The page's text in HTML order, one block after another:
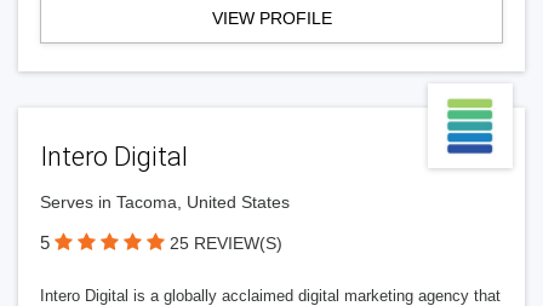
VIEW PROFILE
Intero Digital
Serves in Tacoma, United States
5 25 REVIEW(S)
Intero Digital is a globally acclaimed digital marketing agency that